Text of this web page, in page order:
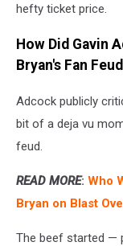
hefty ticket price.
How Did Gavin
Bryan's Fan
Adcock publicly
bit of a deja vu
feud.
READ MORE: Who
Bryan on Blast
The beef started —